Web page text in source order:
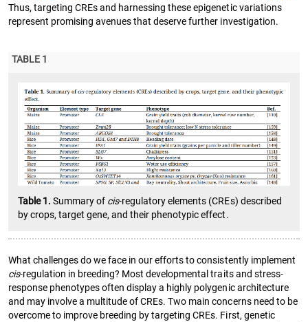
Thus, targeting CREs and harnessing these epigenetic variations
represent promising avenues that deserve further investigation.
TABLE 1
Table 1.Summary of cis-regulatory elements (CREs) described
by crops, target gene, and their phenotypic effect.
What challenges do we face in our efforts to consistently implement
cis-regulation in breeding? Most developmental traits and stress-
response phenotypes often display a highly polygenic architecture
and may involve a multitude of CREs. Two main concerns need to be
overcome to improve breeding by targeting CREs. First, genetic